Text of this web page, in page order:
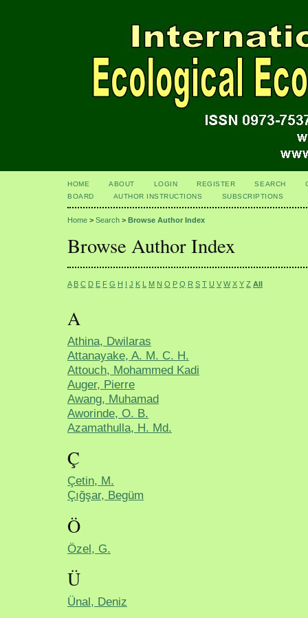
HOME ABOUT LOGIN REGISTER SEARCH
BOARD
AUTHOR INSTRUCTIONS SUBSCRIPTIONS
Home > Search > Browse Author Index
Browse Author Index
A B C D E F G H I J K L M N O P Q R S T U V W X Y Z All
A
Athina, Dwilaras
Attanayake, A. M. C. H.
Attouch, Mohammed Kadi
Auger, Pierre
Awang, Muhamad
Aworinde, O. B.
Azamathulla, H. Md.
Ç
Çetin, M.
Çığşar, Begüm
Ö
Özel, G.
Ü
Ünal, Deniz